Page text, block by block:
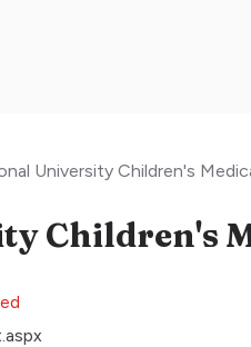
University Children's